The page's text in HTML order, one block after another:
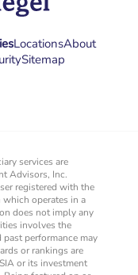
LocationsAbout
Sitemap
services are
Advisors, Inc.
registered with the
which operates in a
does not imply any
involves the
performance may
or rankings are
or its investment